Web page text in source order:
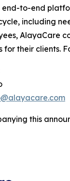
end-to-end
including
AlayaCare
for their clients.
this